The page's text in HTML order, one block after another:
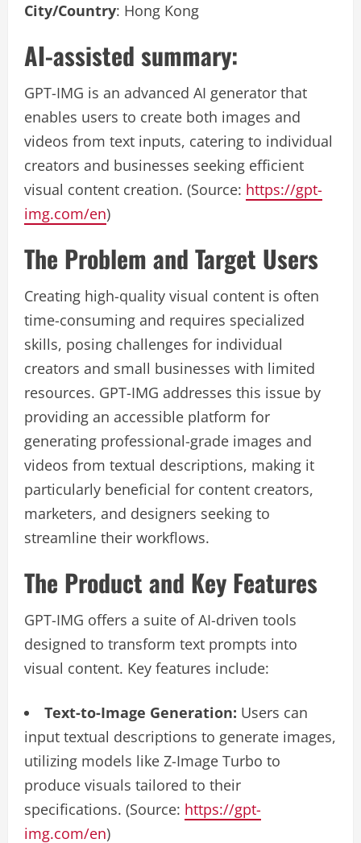
City/Country: Hong Kong
AI-assisted summary:
GPT-IMG is an advanced AI generator that
enables users to create both images and
videos from text inputs, catering to individual
creators and businesses seeking efficient
visual content creation. (Source: https://gpt-
img.com/en)
The Problem and Target Users
Creating high-quality visual content is often
time-consuming and requires specialized
skills, posing challenges for individual
creators and small businesses with limited
resources. GPT-IMG addresses this issue by
providing an accessible platform for
generating professional-grade images and
videos from textual descriptions, making it
particularly beneficial for content creators,
marketers, and designers seeking to
streamline their workflows.
The Product and Key Features
GPT-IMG offers a suite of AI-driven tools
designed to transform text prompts into
visual content. Key features include:
Text-to-Image Generation: Users can
input textual descriptions to generate images,
utilizing models like Z-Image Turbo to
produce visuals tailored to their
specifications. (Source: https://gpt-
img.com/en)